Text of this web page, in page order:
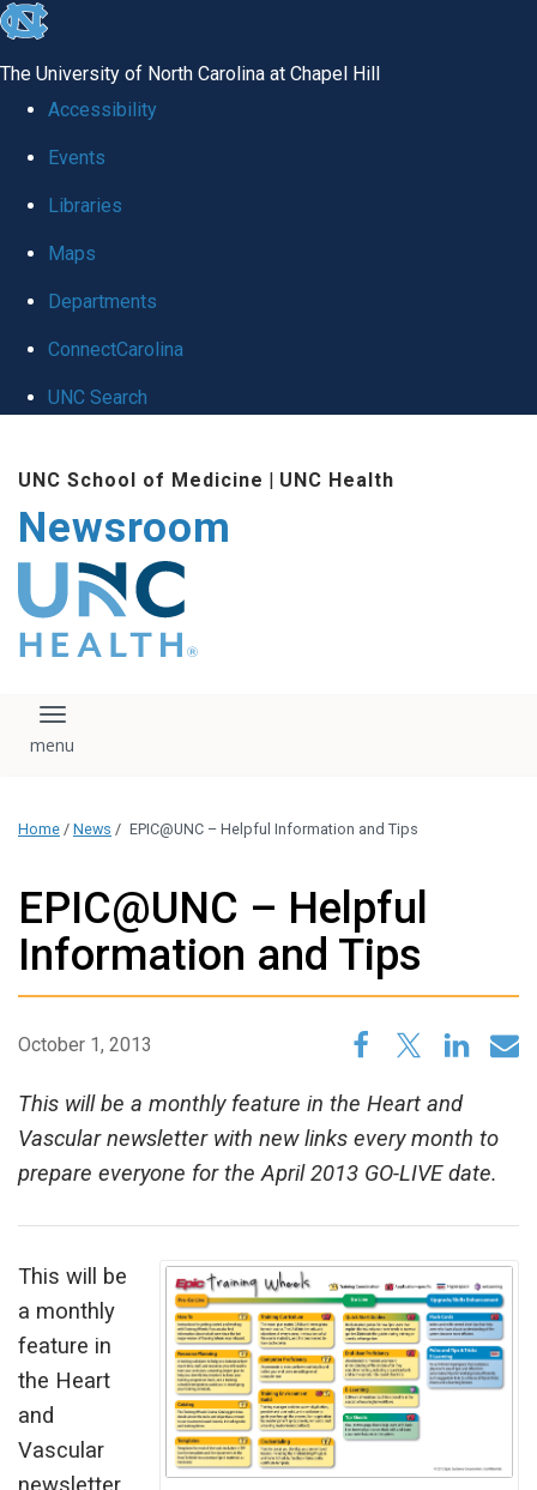
skip
global
The University of North Carolina at Chapel Hill
Accessibility
Events
Libraries
Maps
Departments
ConnectCarolina
UNC Search
main
content
UNC School of Medicine | UNC Health
Newsroom
The UNC Health logo
falls under strict
regulation. We ask
that you please do
download, save, or
logo without written
administration.
media team if you
have any questions.
Toggle navigation
Home / News / EPIC@UNC – Helpful Information and Tips
EPIC@UNC – Helpful
Information and Tips
October 1, 2013
This will be a monthly feature in the Heart and
Vascular newsletter with new links every month to
prepare everyone for the April 2013 GO-LIVE date.
This will be
a monthly
feature in
the Heart
and
Vascular